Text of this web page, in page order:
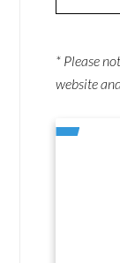
* Please
website